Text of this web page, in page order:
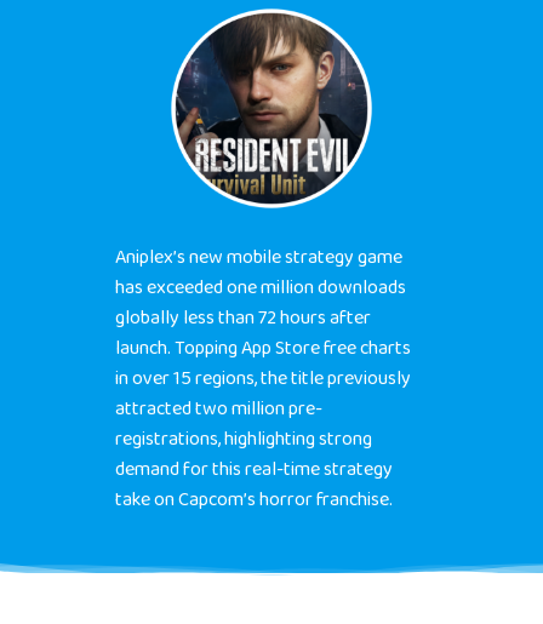
Aniplex’s new mobile strategy game
has exceeded one million downloads
globally less than 72 hours after
launch. Topping App Store free charts
in over 15 regions, the title previously
attracted two million pre-
registrations, highlighting strong
demand for this real-time strategy
take on Capcom’s horror franchise.